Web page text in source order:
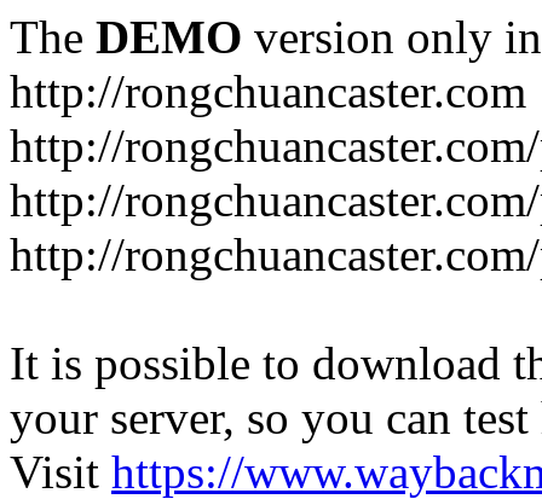
The DEMO version only
http://rongchuancaster.com
http://
http://
http://
It is possible to download
your server, so you can
Visit https://